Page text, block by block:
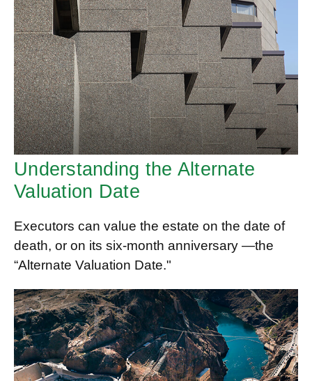
Understanding the Alternate
Valuation Date
Executors can value the estate on the date of
death, or on its six-month anniversary —the
“Alternate Valuation Date."